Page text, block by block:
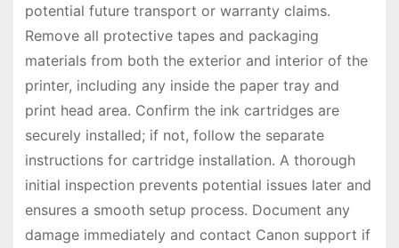
potential future transport or warranty claims.
Remove all protective tapes and packaging
materials from both the exterior and interior of the
printer, including any inside the paper tray and
print head area. Confirm the ink cartridges are
securely installed; if not, follow the separate
instructions for cartridge installation. A thorough
initial inspection prevents potential issues later and
ensures a smooth setup process. Document any
damage immediately and contact Canon support if